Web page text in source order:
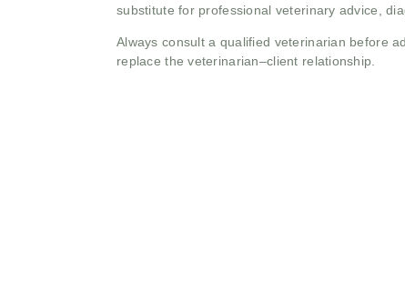
substitute for professional veterinary advice,
Always consult a qualified veterinarian before
replace the veterinarian–client relationship.